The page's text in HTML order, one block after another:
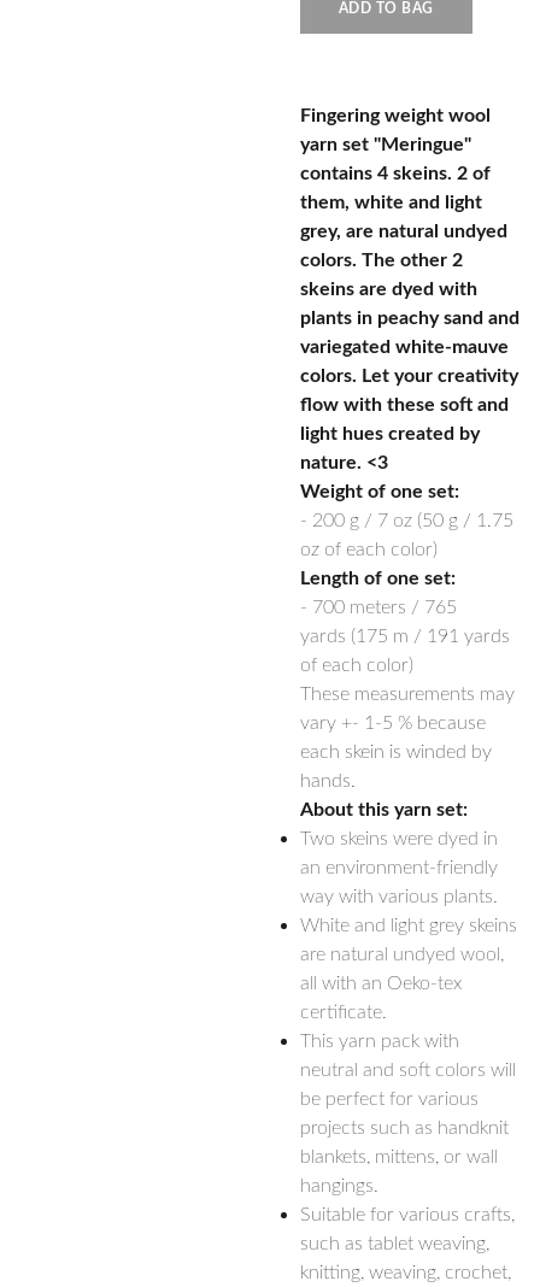
ADD TO BAG
Fingering weight wool
yarn set "Meringue"
contains 4 skeins. 2 of
them, white and light
grey, are natural undyed
colors. The other 2
skeins are dyed with
plants in peachy sand and
variegated white-mauve
colors. Let your creativity
flow with these soft and
light hues created by
nature. <3
Weight of one set:
- 200 g / 7 oz (50 g / 1.75
oz of each color)
Length of one set:
- 700 meters / 765
yards (175 m / 191 yards
of each color)
These measurements may
vary +- 1-5 % because
each skein is winded by
hands.
About this yarn set:
Two skeins were dyed in
an environment-friendly
way with various plants.
White and light grey skeins
are natural undyed wool,
all with an Oeko-tex
certificate.
This yarn pack with
neutral and soft colors will
be perfect for various
projects such as handknit
blankets, mittens, or wall
hangings.
Suitable for various crafts,
such as tablet weaving,
knitting, weaving, crochet,